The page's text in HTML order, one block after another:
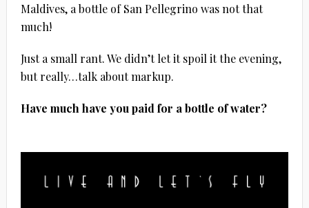
Maldives, a bottle of San Pellegrino was not that
much!
Just a small rant. We didn’t let it spoil it the evening,
but really…talk about markup.
Have much have you paid for a bottle of water?